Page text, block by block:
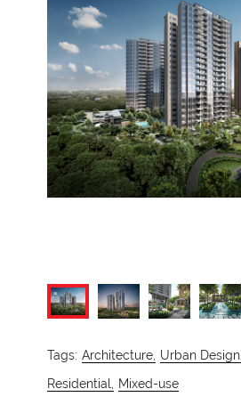
Tags: Architecture, Urban Design,
Residential,
Mixed-use